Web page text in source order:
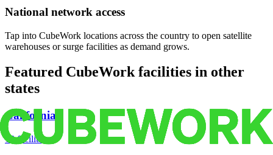
National network access
Tap into CubeWork locations across the country to open satellite
warehouses or surge facilities as demand grows.
Featured CubeWork facilities in other
states
California
18 facilities